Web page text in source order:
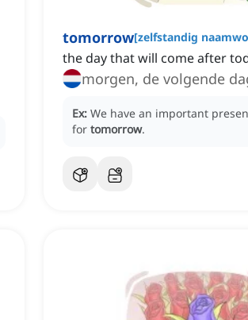
tomorrow[zelfstandig
the day that will come after
morgen, de volgende
Ex: We have an important
for tomorrow.